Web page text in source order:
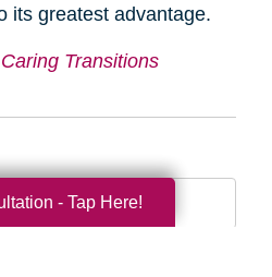
its greatest advantage.
Caring Transitions
- Tap Here!